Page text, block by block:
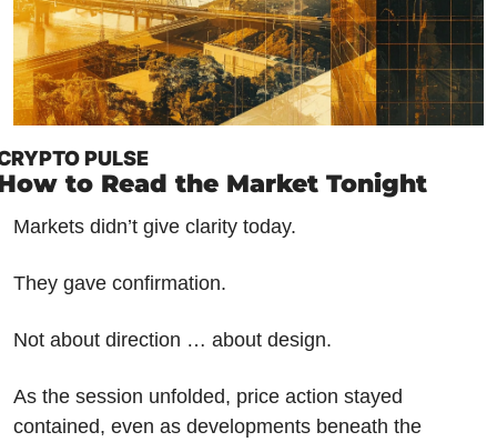
PULSE
to Read the Market Tonight
Markets didn’t give clarity today.
They gave confirmation.
Not about direction … about design.
As the session unfolded, price action stayed
contained, even as developments beneath the